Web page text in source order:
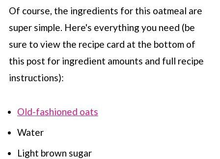
Of course, the ingredients for this oatmeal are
super simple. Here's everything you need (be
sure to view the recipe card at the bottom of
this post for ingredient amounts and full recipe
instructions):
Old-fashioned oats
Water
Light brown sugar